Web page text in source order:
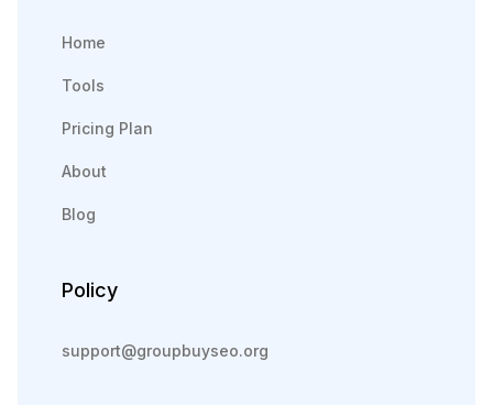
Home
Tools
Pricing Plan
About
Blog
Policy
support@groupbuyseo.org